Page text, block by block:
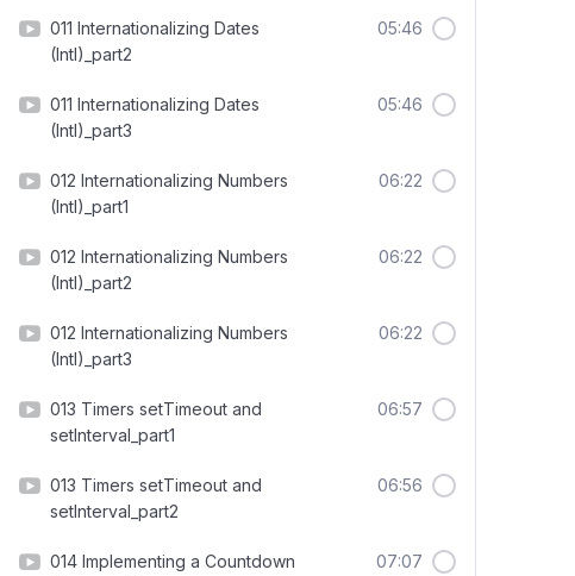
011 Internationalizing Dates
(Intl)_part2
05:46
011 Internationalizing Dates
(Intl)_part3
05:46
012 Internationalizing Numbers
(Intl)_part1
06:22
012 Internationalizing Numbers
(Intl)_part2
06:22
012 Internationalizing Numbers
(Intl)_part3
06:22
013 Timers setTimeout and
setInterval_part1
06:57
013 Timers setTimeout and
setInterval_part2
06:56
014 Implementing a Countdown
07:07